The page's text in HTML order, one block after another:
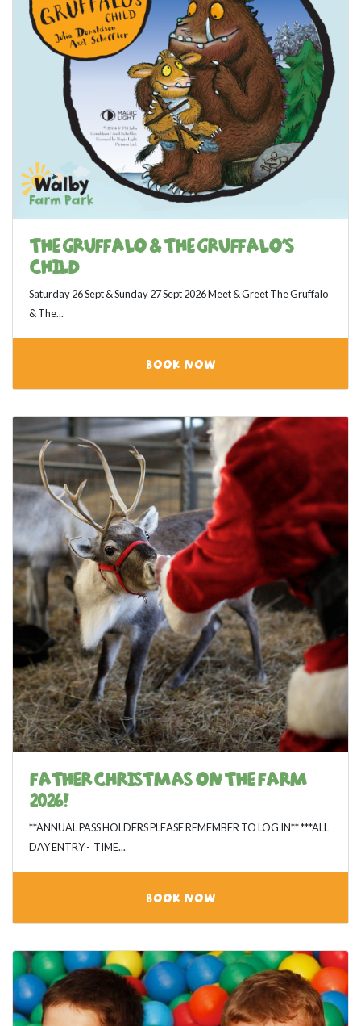
THE GRUFFALO & THE GRUFFALO'S
CHILD
Saturday 26 Sept & Sunday 27 Sept 2026 Meet & Greet The Gruffalo
& The...
BOOK NOW
FATHER CHRISTMAS ON THE FARM
2026!
**ANNUAL PASS HOLDERS PLEASE REMEMBER TO LOG IN** ***ALL
DAY ENTRY - TIME...
BOOK NOW